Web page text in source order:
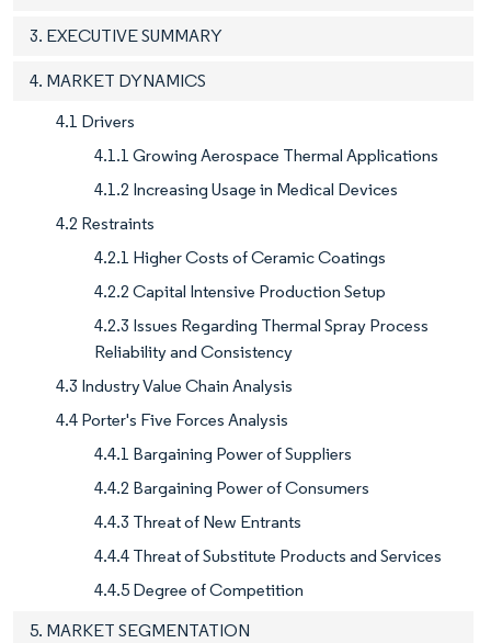
3. EXECUTIVE SUMMARY
4. MARKET DYNAMICS
4.1 Drivers
4.1.1 Growing Aerospace Thermal Applications
4.1.2 Increasing Usage in Medical Devices
4.2 Restraints
4.2.1 Higher Costs of Ceramic Coatings
4.2.2 Capital Intensive Production Setup
4.2.3 Issues Regarding Thermal Spray Process
Reliability and Consistency
4.3 Industry Value Chain Analysis
4.4 Porter's Five Forces Analysis
4.4.1 Bargaining Power of Suppliers
4.4.2 Bargaining Power of Consumers
4.4.3 Threat of New Entrants
4.4.4 Threat of Substitute Products and Services
4.4.5 Degree of Competition
5. MARKET SEGMENTATION